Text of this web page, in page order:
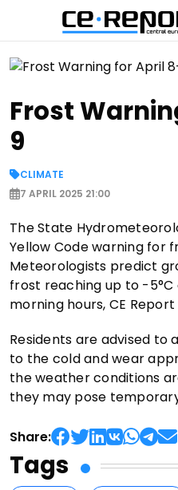
Frost
9
CLIMATE
7 APRIL 2025 21:00
The State
Yellow Code warning for
Meteorologists predict
frost reaching up to -
morning hours, CE
Residents are advised to
to the cold and wear
the weather conditions
they may pose
Share:
Tags